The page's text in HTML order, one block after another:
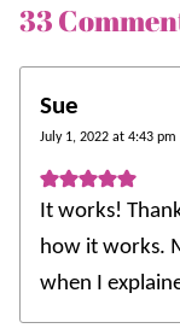
33
Sue
July 1, 2022 at 4:43 pm
It works!
how it works.
when I